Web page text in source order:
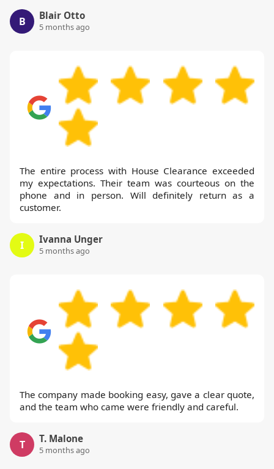
B Blair Otto
5 months ago
The entire process with House Clearance exceeded
my expectations. Their team was courteous on the
phone and in person. Will definitely return as a
customer.
I Ivanna Unger
5 months ago
The company made booking easy, gave a clear quote,
and the team who came were friendly and careful.
T T. Malone
5 months ago